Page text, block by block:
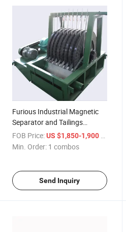
Furious Industrial Magnetic
Separator and Tailings
Recovery Equipment Waste
Recovery Machine
FOB Price: US $1,850-1,900 / combos
Min. Order: 1 combos
Send Inquiry